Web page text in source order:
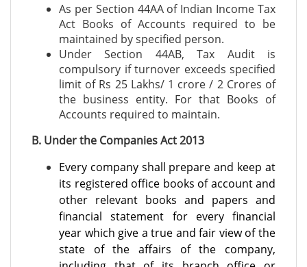
As per Section 44AA of Indian Income Tax
Act Books of Accounts required to be
maintained by specified person.
Under Section 44AB, Tax Audit is
compulsory if turnover exceeds specified
limit of Rs 25 Lakhs/ 1 crore / 2 Crores of
the business entity. For that Books of
Accounts required to maintain.
B. Under the Companies Act 2013
Every company shall prepare and keep at
its registered office books of account and
other relevant books and papers and
financial statement for every financial
year which give a true and fair view of the
state of the affairs of the company,